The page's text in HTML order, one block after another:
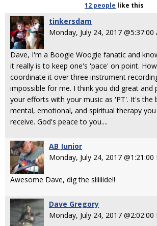
12 people like this
tinkersdam
Monday, July 24, 2017 @5:37:00
Dave, I'm a Boogie Woogie fanatic and
it really is to keep one's 'pace' on point.
coordinate it over three instrument
impossible for me. I think you did great and
your efforts with your music as 'PT'. It's the
mental, emotional, and spiritual therapy
receive. God's peace to you....
AB Junior
Monday, July 24, 2017 @1:21:00
Awesome Dave, dig the sliiiiide!!
Dave Gregory
Monday, July 24, 2017 @2:02:00